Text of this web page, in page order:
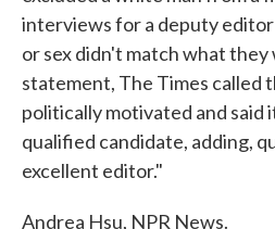
interviews for a deputy editor
or sex didn't match what they
statement, The Times called
politically motivated and said
qualified candidate, adding,
excellent editor."
Andrea Hsu, NPR News.